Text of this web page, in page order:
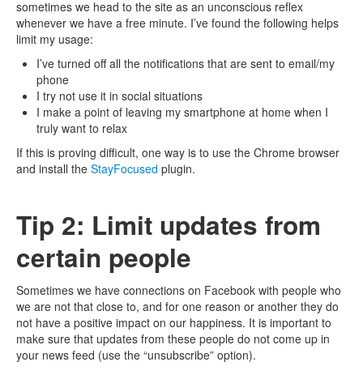
sometimes we head to the site as an unconscious reflex
whenever we have a free minute. I’ve found the following helps
limit my usage:
I’ve turned off all the notifications that are sent to email/my
phone
I try not use it in social situations
I make a point of leaving my smartphone at home when I
truly want to relax
If this is proving difficult, one way is to use the Chrome browser
and install the StayFocused plugin.
Tip 2: Limit updates from
certain people
Sometimes we have connections on Facebook with people who
we are not that close to, and for one reason or another they do
not have a positive impact on our happiness. It is important to
make sure that updates from these people do not come up in
your news feed (use the “unsubscribe” option).